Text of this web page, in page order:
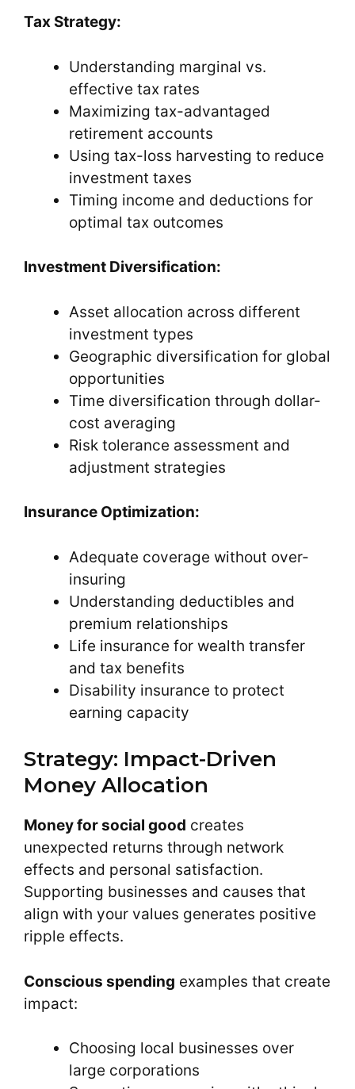
Tax Strategy:
Understanding marginal vs.
effective tax rates
Maximizing tax-advantaged
retirement accounts
Using tax-loss harvesting to reduce
investment taxes
Timing income and deductions for
optimal tax outcomes
Investment Diversification:
Asset allocation across different
investment types
Geographic diversification for global
opportunities
Time diversification through dollar-
cost averaging
Risk tolerance assessment and
adjustment strategies
Insurance Optimization:
Adequate coverage without over-
insuring
Understanding deductibles and
premium relationships
Life insurance for wealth transfer
and tax benefits
Disability insurance to protect
earning capacity
Strategy: Impact-Driven
Money Allocation
Money for social good creates
unexpected returns through network
effects and personal satisfaction.
Supporting businesses and causes that
align with your values generates positive
ripple effects.
Conscious spending examples that create
impact:
Choosing local businesses over
large corporations